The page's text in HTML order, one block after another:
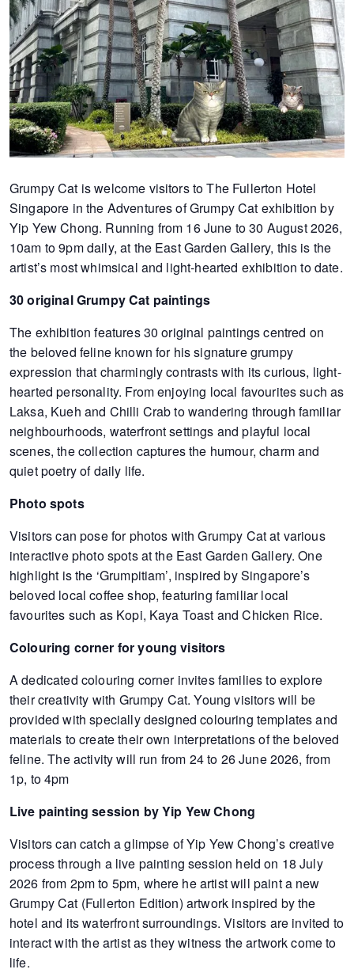
of
expat
living
in
Singapore.
Grumpy Cat is welcome visitors to The Fullerton Hotel
Singapore in the Adventures of Grumpy Cat exhibition by
Yip Yew Chong. Running from 16 June to 30 August 2026,
10am to 9pm daily, at the East Garden Gallery, this is the
artist’s most whimsical and light-hearted exhibition to date.
30 original Grumpy Cat paintings
The exhibition features 30 original paintings centred on
the beloved feline known for his signature grumpy
expression that charmingly contrasts with its curious, light-
hearted personality. From enjoying local favourites such as
Laksa, Kueh and Chilli Crab to wandering through familiar
neighbourhoods, waterfront settings and playful local
scenes, the collection captures the humour, charm and
quiet poetry of daily life.
Photo spots
Visitors can pose for photos with Grumpy Cat at various
interactive photo spots at the East Garden Gallery. One
highlight is the ‘Grumpitiam’, inspired by Singapore’s
beloved local coffee shop, featuring familiar local
favourites such as Kopi, Kaya Toast and Chicken Rice.
Colouring corner for young visitors
A dedicated colouring corner invites families to explore
their creativity with Grumpy Cat. Young visitors will be
provided with specially designed colouring templates and
materials to create their own interpretations of the beloved
feline. The activity will run from 24 to 26 June 2026, from
1p, to 4pm
Live painting session by Yip Yew Chong
Visitors can catch a glimpse of Yip Yew Chong’s creative
process through a live painting session held on 18 July
2026 from 2pm to 5pm, where he artist will paint a new
Grumpy Cat (Fullerton Edition) artwork inspired by the
hotel and its waterfront surroundings. Visitors are invited to
interact with the artist as they witness the artwork come to
life.